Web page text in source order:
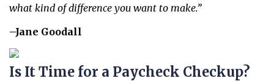
what kind of difference you want to make.”
–Jane Goodall
Is It Time for a Paycheck Checkup?